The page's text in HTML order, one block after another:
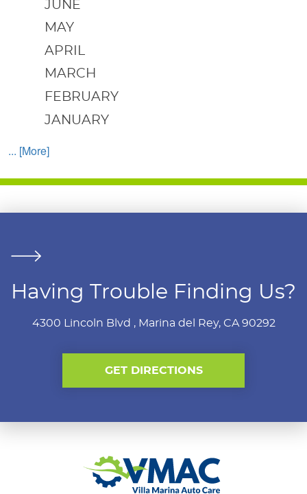
JUNE
MAY
APRIL
MARCH
FEBRUARY
JANUARY
... [More]
Having Trouble Finding Us?
4300 Lincoln Blvd , Marina del Rey, CA 90292
GET DIRECTIONS